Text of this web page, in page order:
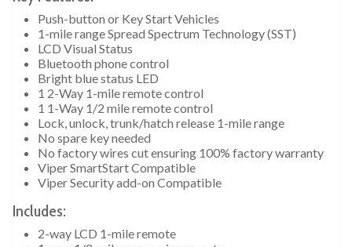
Push-button or Key Start Vehicles
1-mile range Spread Spectrum Technology (SST)
LCD Visual Status
Bluetooth phone control
Bright blue status LED
1 2-Way 1-mile remote control
1 1-Way 1/2 mile remote control
Lock, unlock, trunk/hatch release 1-mile range
No spare key needed
No factory wires cut ensuring 100% factory warranty
Viper SmartStart Compatible
Viper Security add-on Compatible
Includes:
2-way LCD 1-mile remote